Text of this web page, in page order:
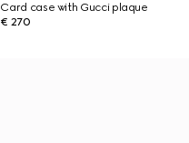
Card case with Gucci plaque
€ 270